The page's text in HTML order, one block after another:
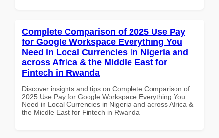
Complete Comparison of 2025 Use Pay
for Google Workspace Everything You
Need in Local Currencies in Nigeria and
across Africa & the Middle East for
Fintech in Rwanda
Discover insights and tips on Complete Comparison of
2025 Use Pay for Google Workspace Everything You
Need in Local Currencies in Nigeria and across Africa &
the Middle East for Fintech in Rwanda